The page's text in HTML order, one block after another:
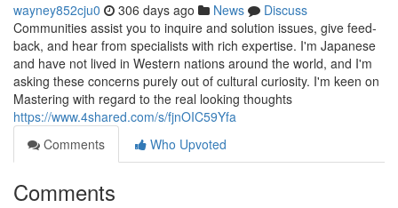
wayney852cju0 306 days ago News
Discuss
Communities assist you to inquire and solution issues, give feed-
back, and hear from specialists with rich expertise. I'm Japanese
and have not lived in Western nations around the world, and I'm
asking these concerns purely out of cultural curiosity. I'm keen on
Mastering with regard to the real looking thoughts
https://www.4shared.com/s/fjnOIC59Yfa
Comments
Who Upvoted
Comments